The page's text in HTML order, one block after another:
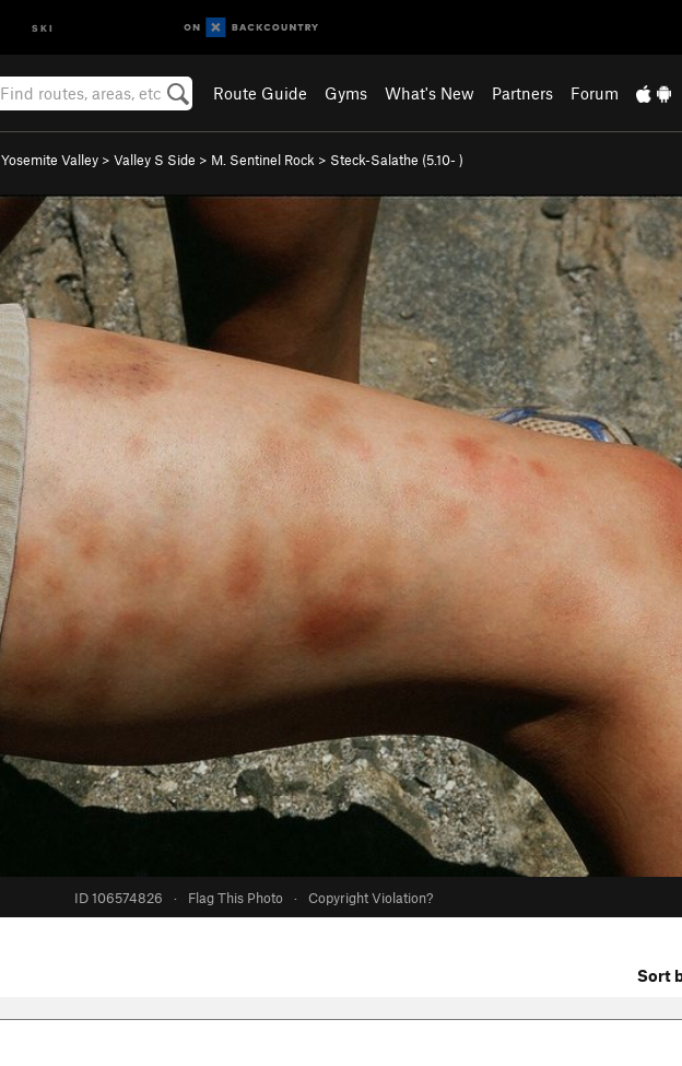
SKI
Route Guide Gyms What's New Partners Forum
Yosemite Valley > Valley S Side > M. Sentinel Rock > Steck-Salathe (5.10- )
ID 106574826 · Flag This Photo · Copyright Violation?
Sort